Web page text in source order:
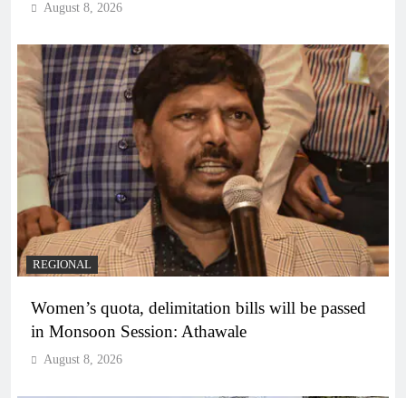
August 8, 2026
REGIONAL
Women’s quota, delimitation bills will be passed
in Monsoon Session: Athawale
August 8, 2026